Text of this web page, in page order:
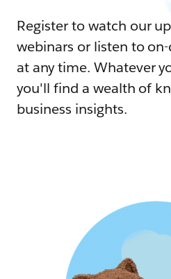
Register to watch our
webinars or listen to
at any time. Whatever
you'll find a wealth of
business insights.